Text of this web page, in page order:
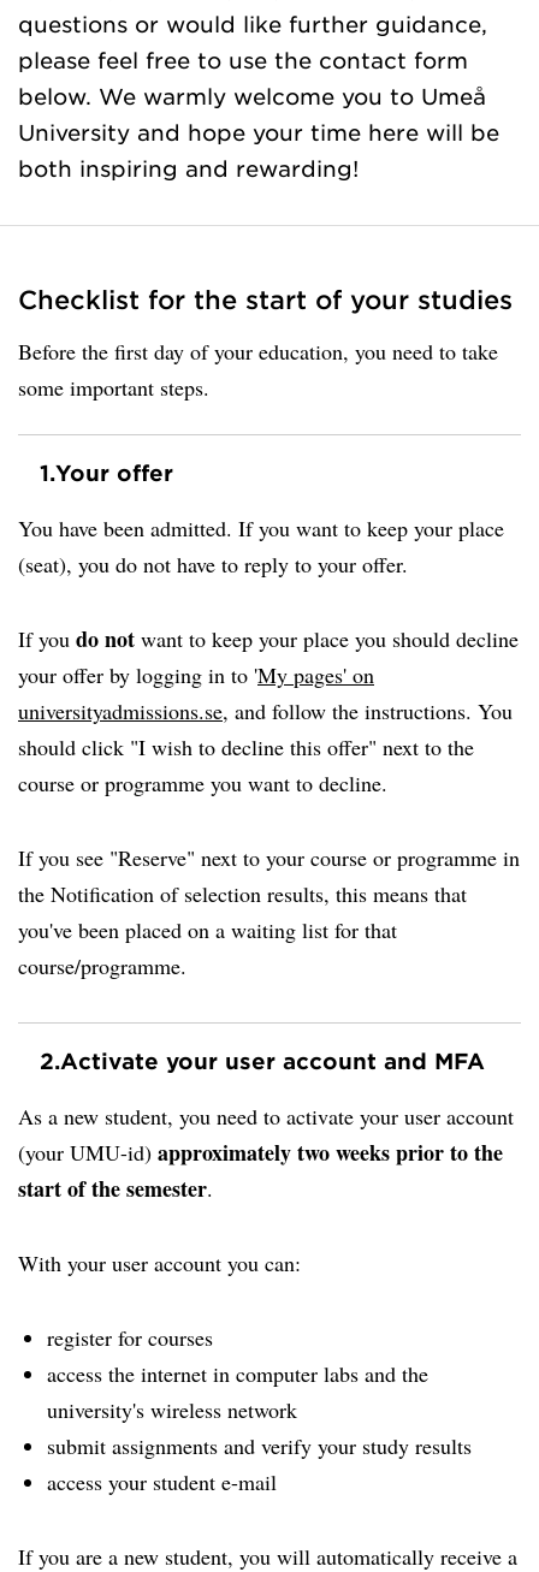
questions or would like further guidance,
please feel free to use the contact form
below. We warmly welcome you to Umeå
University and hope your time here will be
both inspiring and rewarding!
Checklist for the start of your studies
Before the first day of your education, you need to take
some important steps.
1.Your offer
You have been admitted. If you want to keep your place
(seat), you do not have to reply to your offer.
If you do not want to keep your place you should decline
your offer by logging in to 'My pages' on
universityadmissions.se, and follow the instructions. You
should click "I wish to decline this offer" next to the
course or programme you want to decline.
If you see "Reserve" next to your course or programme in
the Notification of selection results, this means that
you've been placed on a waiting list for that
course/programme.
2.Activate your user account and MFA
As a new student, you need to activate your user account
(your UMU-id) approximately two weeks prior to the
start of the semester.
With your user account you can:
register for courses
access the internet in computer labs and the
university's wireless network
submit assignments and verify your study results
access your student e-mail
If you are a new student, you will automatically receive a